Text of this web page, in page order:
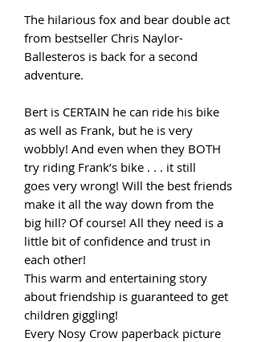
The hilarious fox and bear double act
from bestseller Chris Naylor-
Ballesteros is back for a second
adventure.
Bert is CERTAIN he can ride his bike
as well as Frank, but he is very
wobbly! And even when they BOTH
try riding Frank’s bike . . . it still
goes very wrong! Will the best friends
make it all the way down from the
big hill? Of course! All they need is a
little bit of confidence and trust in
each other!
This warm and entertaining story
about friendship is guaranteed to get
children giggling!
Every Nosy Crow paperback picture